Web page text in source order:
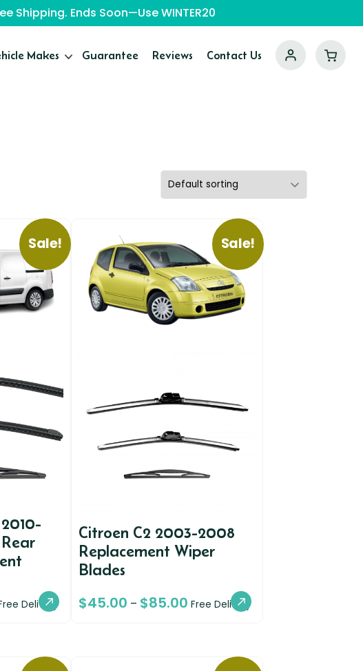
Shipping. Ends Soon—Use WINTER20
Makes Guarantee Reviews Contact Us
Sale!
Delivery
Sale!
Citroen C2 2003-2008
Replacement Wiper
Blades
$45.00 – $85.00 Free Delivery